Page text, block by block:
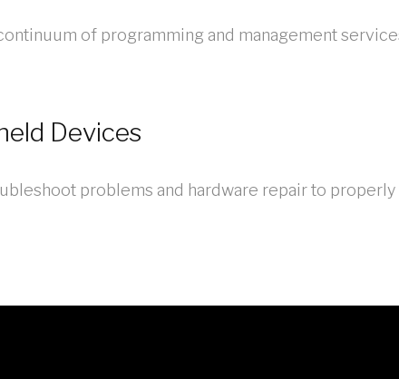
of programming and management
Devices
problems and hardware repair to